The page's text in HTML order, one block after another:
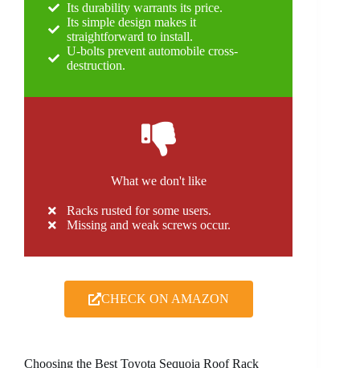
Its durability warrants its price.
Its simple design makes it
straightforward to install.
U-bolts prevent automobile cross-
destruction.
What we don't like
Racks rusted for some users.
Missing and weak screws occur.
CHECK ON AMAZON
Choosing the Best Toyota Sequoia Roof Rack